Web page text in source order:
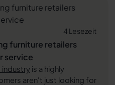
4 Lesezeit
furniture retailers
service
industryis a highly
aren't just looking for